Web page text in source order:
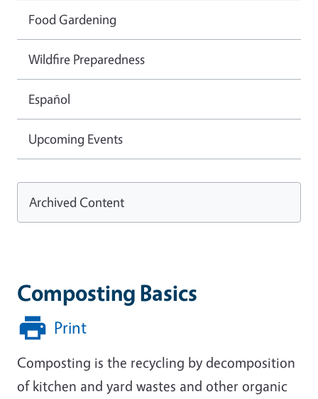
Composting Basics
Print
Composting is the recycling by decomposition
of kitchen and yard wastes and other organic
Food Gardening
Wildfire Preparedness
Español
Upcoming Events
Archived Content